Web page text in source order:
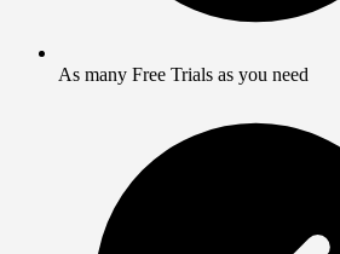
As many Free Trials as you need